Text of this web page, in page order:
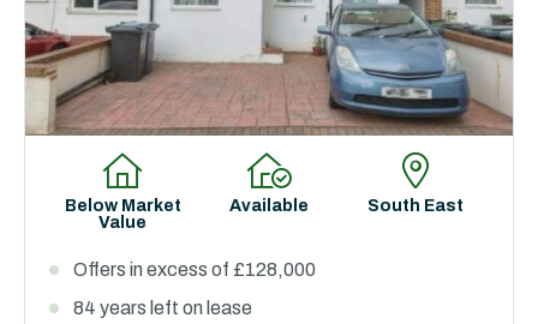
Below Market
Value
Available South East
Offers in excess of £128,000
84 years left on lease